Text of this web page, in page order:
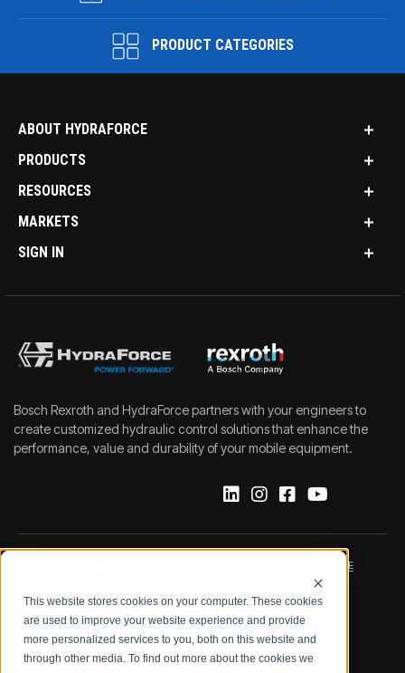
This website stores cookies on your computer. These cookies
are used to improve your website experience and provide
more personalized services to you, both on this website and
through other media. To find out more about the cookies we
PRODUCT CATEGORIES
ABOUT HYDRAFORCE
PRODUCTS
RESOURCES
MARKETS
SIGN IN
Bosch Rexroth and HydraForce partners with your engineers to
create customized hydraulic control solutions that enhance the
performance, value and durability of your mobile equipment.
DATA PROTECTION NOTICE
LEGAL NOTICE TERMS & CONDITIONS
QUALITY CERTIFICATIONS CODE OF CONDUCT